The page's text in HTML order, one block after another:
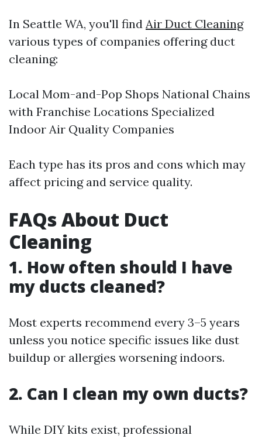
In Seattle WA, you'll find Air Duct Cleaning
various types of companies offering duct
cleaning:
Local Mom-and-Pop Shops National Chains
with Franchise Locations Specialized
Indoor Air Quality Companies
Each type has its pros and cons which may
affect pricing and service quality.
FAQs About Duct
Cleaning
1. How often should I have
my ducts cleaned?
Most experts recommend every 3–5 years
unless you notice specific issues like dust
buildup or allergies worsening indoors.
2. Can I clean my own ducts?
While DIY kits exist, professional